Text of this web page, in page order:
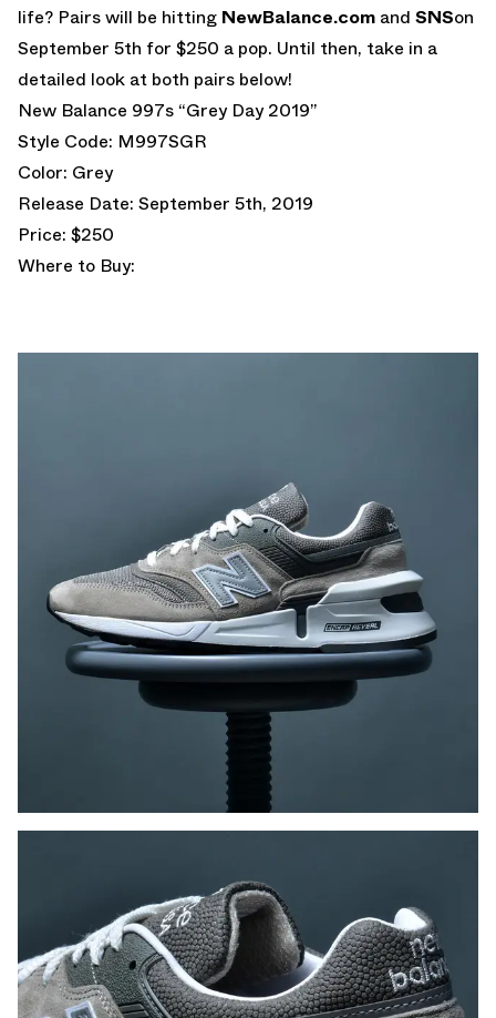
life? Pairs will be hitting NewBalance.com and SNSon
September 5th for $250 a pop. Until then, take in a
detailed look at both pairs below!
New Balance 997s “Grey Day 2019”
Style Code: M997SGR
Color: Grey
Release Date: September 5th, 2019
Price: $250
Where to Buy: